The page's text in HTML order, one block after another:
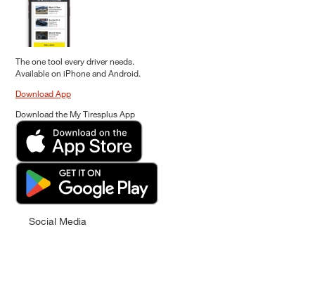
The one tool every driver needs.
Available on iPhone and Android.
Download App
Download the My Tiresplus App
Social Media